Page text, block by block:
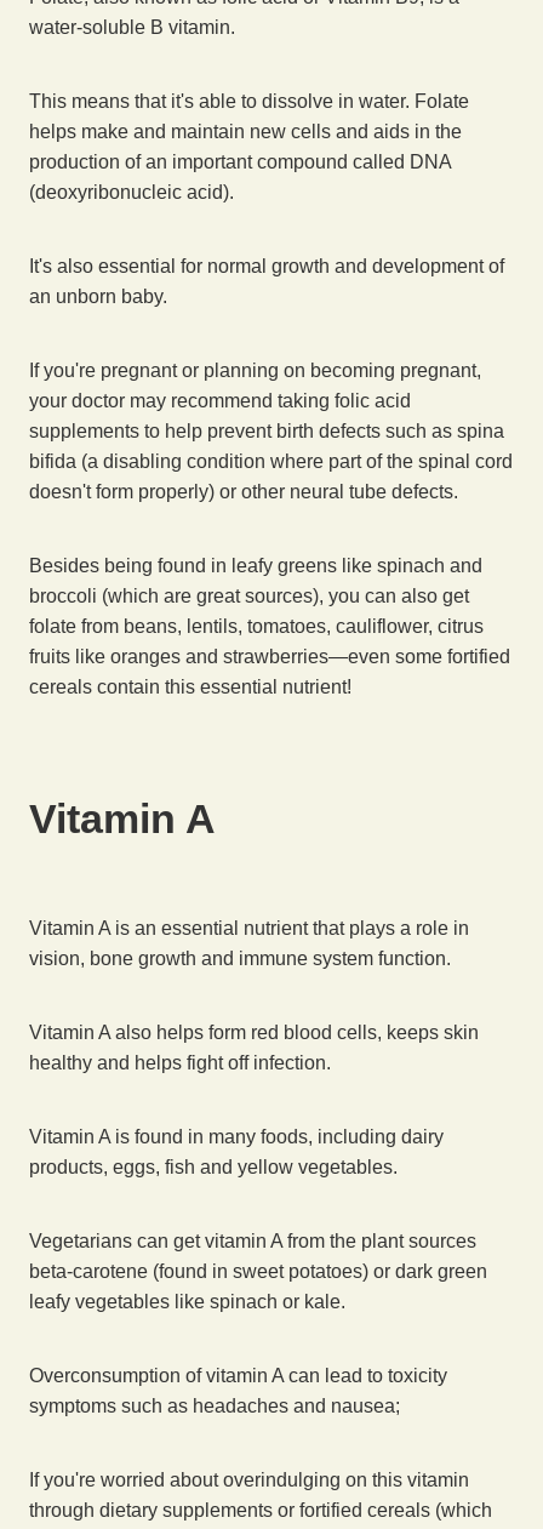
water-soluble B vitamin.
This means that it's able to dissolve in water. Folate
helps make and maintain new cells and aids in the
production of an important compound called DNA
(deoxyribonucleic acid).
It's also essential for normal growth and development of
an unborn baby.
If you're pregnant or planning on becoming pregnant,
your doctor may recommend taking folic acid
supplements to help prevent birth defects such as spina
bifida (a disabling condition where part of the spinal cord
doesn't form properly) or other neural tube defects.
Besides being found in leafy greens like spinach and
broccoli (which are great sources), you can also get
folate from beans, lentils, tomatoes, cauliflower, citrus
fruits like oranges and strawberries—even some fortified
cereals contain this essential nutrient!
Vitamin A
Vitamin A is an essential nutrient that plays a role in
vision, bone growth and immune system function.
Vitamin A also helps form red blood cells, keeps skin
healthy and helps fight off infection.
Vitamin A is found in many foods, including dairy
products, eggs, fish and yellow vegetables.
Vegetarians can get vitamin A from the plant sources
beta-carotene (found in sweet potatoes) or dark green
leafy vegetables like spinach or kale.
Overconsumption of vitamin A can lead to toxicity
symptoms such as headaches and nausea;
If you're worried about overindulging on this vitamin
through dietary supplements or fortified cereals (which